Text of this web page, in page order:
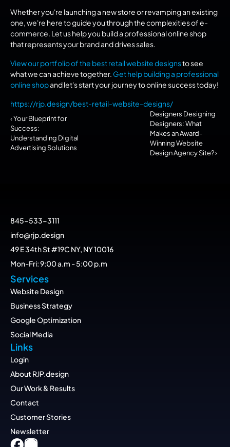
Whether you're launching a new store or revamping an existing
one, we're here to guide you through the complexities of e-
commerce. Let us help you build a professional online shop
that represents your brand and drives sales.
View our portfolio of the best retail website designs to see
what we can achieve together. Get help building a professional
online shop and let's start your journey to online success today!
https://rjp.design/best-retail-website-designs/
‹ Your Blueprint for
Success:
Understanding Digital
Advertising Solutions
Designers Designing
Designers: What
Makes an Award-
Winning Website
Design Agency Site? ›
845-533-3111
info@rjp.design
49 E 34th St #19C NY, NY 10016
Mon-Fri: 9:00 a.m - 5:00 p.m
Services
Website Design
Business Strategy
Google Optimization
Social Media
Links
Login
About RJP.design
Our Work & Results
Contact
Customer Stories
Newsletter